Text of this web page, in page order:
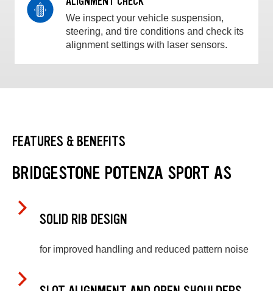
We inspect your vehicle suspension,
steering, and tire conditions and check its
alignment settings with laser sensors.
FEATURES & BENEFITS
BRIDGESTONE POTENZA SPORT AS
SOLID RIB DESIGN
for improved handling and reduced pattern noise